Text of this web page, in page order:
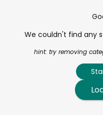
We couldn't find any
hint: try removing